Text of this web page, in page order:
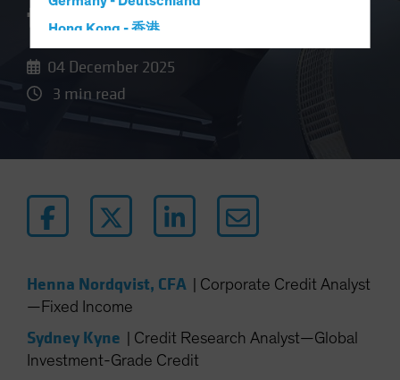
Hong Kong - 香港
Luxembourg and Other EMEA
Netherlands
Norway
Other Asia-Pacific
Poland
Portugal
the AI Buildout
04 December 2025
3 min read
Henna Nordqvist, CFA
Corporate Credit Analyst
—Fixed Income
Sydney Kyne
Credit Research Analyst—Global
Investment-Grade Credit